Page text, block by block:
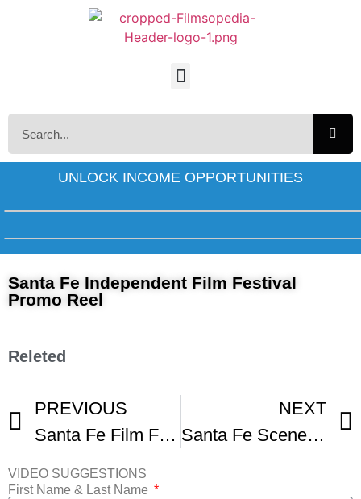
UNLOCK INCOME OPPORTUNITIES
Santa Fe Independent Film Festival
Promo Reel
Releted
PREVIOUS
Santa Fe Film Festival Trailer
NEXT
Santa Fe Scene Film Festivals In Santa Fe
VIDEO SUGGESTIONS
First Name & Last Name